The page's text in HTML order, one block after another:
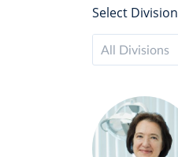
Select Division
All Divisions